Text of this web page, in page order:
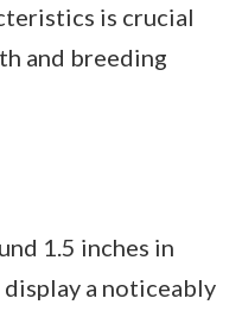
is crucial
and breeding
1.5 inches in
a noticeably